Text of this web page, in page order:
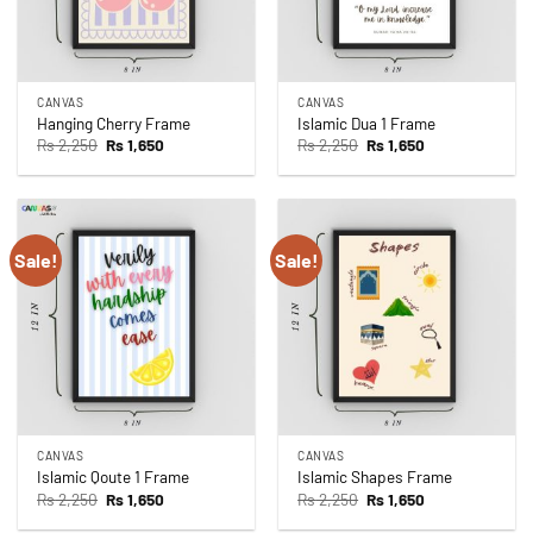
CANVAS
Hanging Cherry Frame
Rs2,250 Original
price
was:
Rs1,650Current
is:
CANVAS
Islamic Dua 1 Frame
Rs2,250 Original
price
was:
Rs1,650Current
is:
Sale!
CANVAS
Islamic Qoute 1 Frame
Rs2,250 Original
price
was:
Rs1,650Current
is:
Sale!
CANVAS
Islamic Shapes Frame
Rs2,250 Original
price
was:
Rs1,650Current
is: